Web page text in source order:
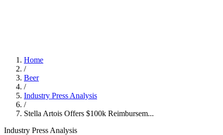
Home
/
Beer
/
Industry Press Analysis
/
Stella Artois Offers $100k Reimbursem...
Industry Press Analysis